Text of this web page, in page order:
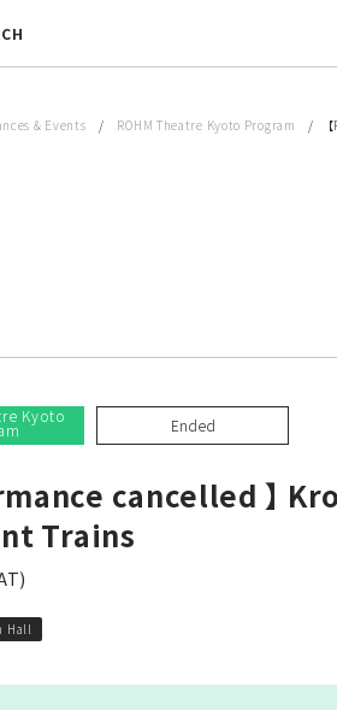
& Events / ROHM Theatre Kyoto Program / 【
Kyoto Ended
cancelled 】
Trains
Hall